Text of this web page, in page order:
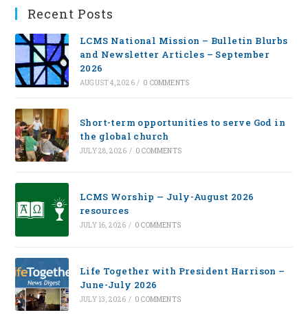
Recent Posts
LCMS National Mission – Bulletin Blurbs
and Newsletter Articles – September
2026
AUGUST 4, 2026 / 0 COMMENTS
Short-term opportunities to serve God in
the global church
JULY 28, 2026 / 0 COMMENTS
LCMS Worship — July-August 2026
resources
JULY 16, 2026 / 0 COMMENTS
Life Together with President Harrison –
June-July 2026
JULY 13, 2026 / 0 COMMENTS